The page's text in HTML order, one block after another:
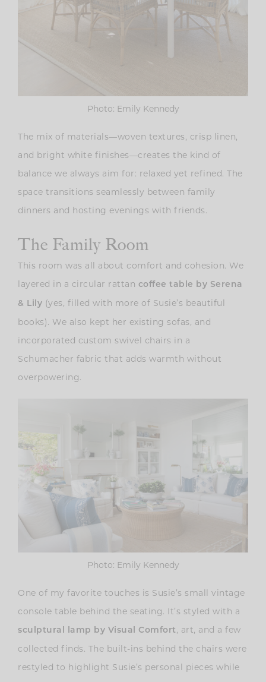
Photo: Emily Kennedy
The mix of materials—woven textures, crisp linen,
and bright white finishes—creates the kind of
balance we always aim for: relaxed yet refined. The
space transitions seamlessly between family
dinners and hosting evenings with friends.
The Family Room
This room was all about comfort and cohesion. We
layered in a circular rattan coffee table by Serena
& Lily (yes, filled with more of Susie’s beautiful
books). We also kept her existing sofas, and
incorporated custom swivel chairs in a
Schumacher fabric that adds warmth without
overpowering.
Photo: Emily Kennedy
One of my favorite touches is Susie’s small vintage
console table behind the seating. It’s styled with a
sculptural lamp by Visual Comfort , art, and a few
collected finds. The built-ins behind the chairs were
restyled to highlight Susie’s personal pieces while